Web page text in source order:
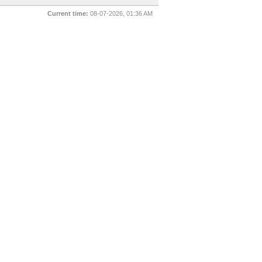
Current time: 08-07-2026, 01:36 AM